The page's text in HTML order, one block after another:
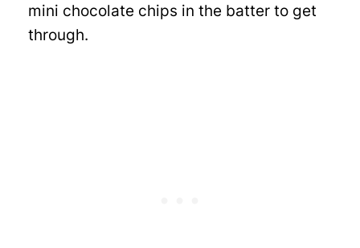
mini chocolate chips in the batter to get
through.